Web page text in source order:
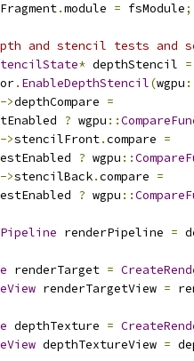
.module = fsModule;
and stencil tests and
* depthStencil =
. EnableDepthStencil(wgpu
->depthCompare =
? wgpu ::
->stencilFront.compare =
? wgpu ::
->stencilBack.compare =
? wgpu ::
renderPipeline =
renderTarget =
renderTargetView =
depthTexture =
depthTextureView =